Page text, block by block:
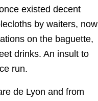
existed decent
by waiters, now
on the baguette,
drinks. An insult to
run.
de Lyon and from